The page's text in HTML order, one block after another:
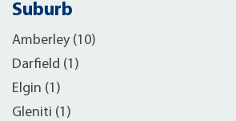
Suburb
Amberley (10)
Darfield (1)
Elgin (1)
Gleniti (1)